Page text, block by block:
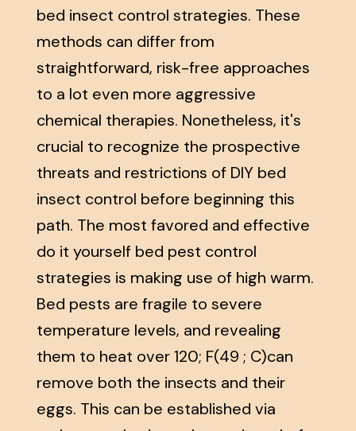
bed insect control strategies. These
methods can differ from
straightforward, risk-free approaches
to a lot even more aggressive
chemical therapies. Nonetheless, it's
crucial to recognize the prospective
threats and restrictions of DIY bed
insect control before beginning this
path. The most favored and effective
do it yourself bed pest control
strategies is making use of high warm.
Bed pests are fragile to severe
temperature levels, and revealing
them to heat over 120; F(49 ; C)can
remove both the insects and their
eggs. This can be established via